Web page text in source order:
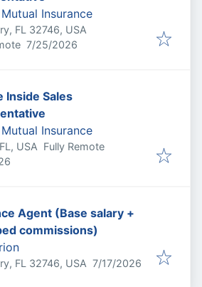
Insurance
FL 32746, USA
Published:
7/25/2026
Inside Sales
Insurance
USA Fully Remote
:
Agent (Base salary +
commissions)
FL 32746, USA Published:
7/17/2026